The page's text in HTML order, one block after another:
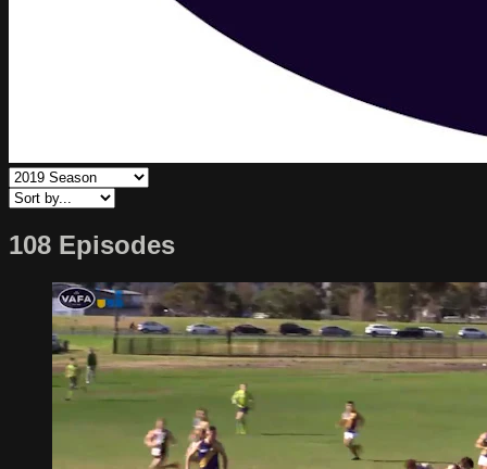
108 Episodes